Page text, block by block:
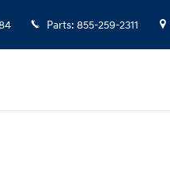
Parts: 855-259-2311